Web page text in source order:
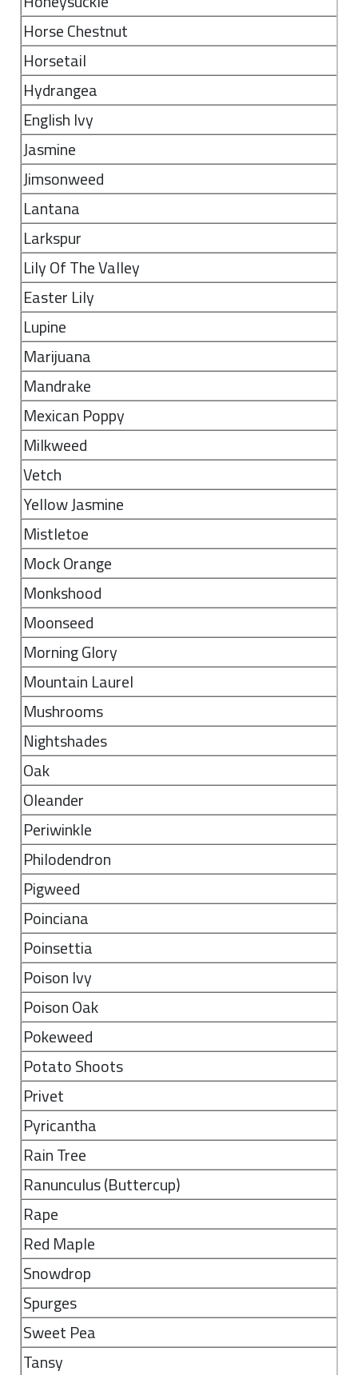
Horse Chestnut
Horsetail
Hydrangea
English Ivy
Jasmine
Jimsonweed
Lantana
Larkspur
Lily Of The Valley
Easter Lily
Lupine
Marijuana
Mandrake
Mexican Poppy
Milkweed
Vetch
Yellow Jasmine
Mistletoe
Mock Orange
Monkshood
Moonseed
Morning Glory
Mountain Laurel
Mushrooms
Nightshades
Oak
Oleander
Periwinkle
Philodendron
Pigweed
Poinciana
Poinsettia
Poison Ivy
Poison Oak
Pokeweed
Potato Shoots
Privet
Pyricantha
Rain Tree
Ranunculus (Buttercup)
Rape
Red Maple
Snowdrop
Spurges
Sweet Pea
Tansy